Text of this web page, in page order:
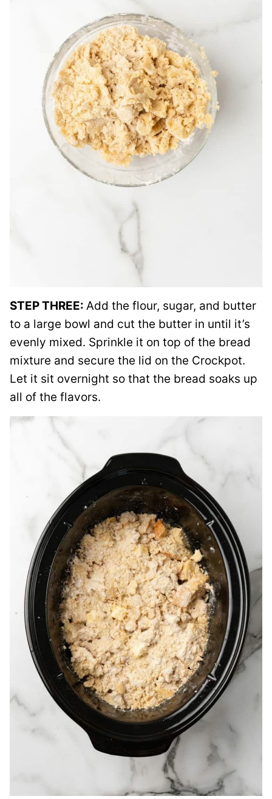
STEP THREE: Add the flour, sugar, and butter
to a large bowl and cut the butter in until it’s
evenly mixed. Sprinkle it on top of the bread
mixture and secure the lid on the Crockpot.
Let it sit overnight so that the bread soaks up
all of the flavors.